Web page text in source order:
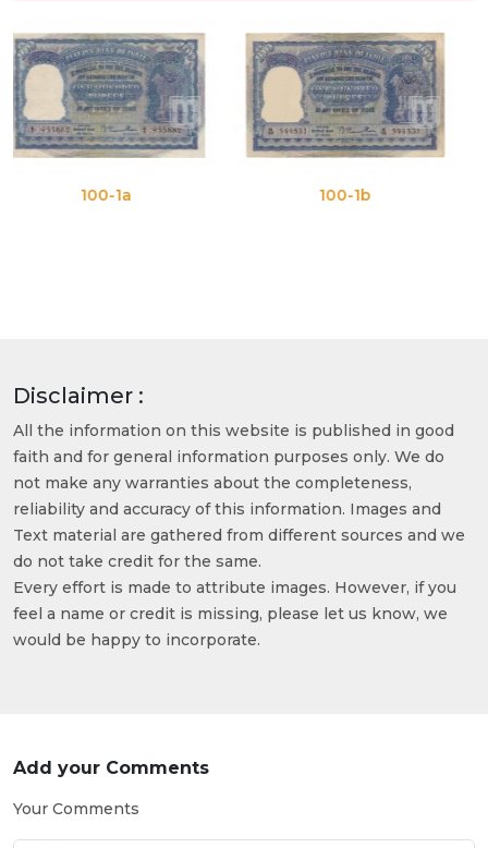
Disclaimer :
All the information on this website is published in good
faith and for general information purposes only. We do
not make any warranties about the completeness,
reliability and accuracy of this information. Images and
Text material are gathered from different sources and we
do not take credit for the same.
Every effort is made to attribute images. However, if you
feel a name or credit is missing, please let us know, we
would be happy to incorporate.
Add your Comments
Your Comments